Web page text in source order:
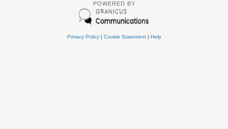
POWERED BY
Privacy Policy| Cookie Statement| Help